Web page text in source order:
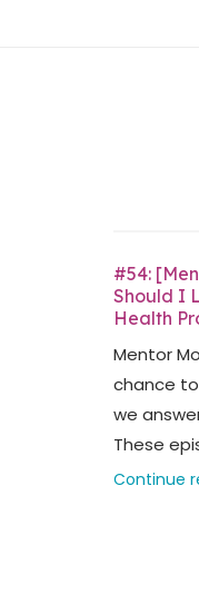
#54:
Should I
Health
Mentor
chance
we
These
Continue